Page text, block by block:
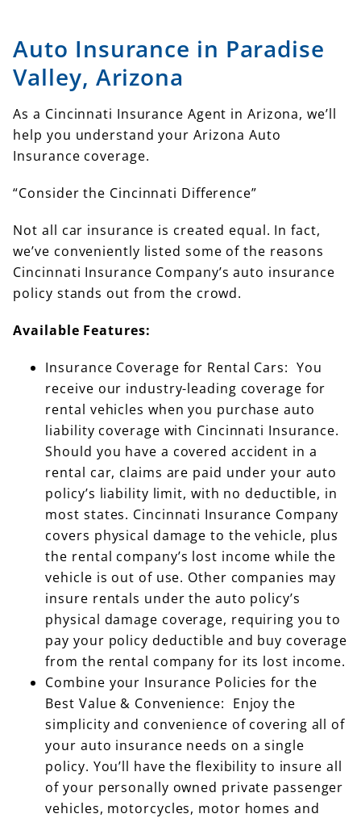
Auto Insurance in Paradise
Valley, Arizona
As a Cincinnati Insurance Agent in Arizona, we’ll
help you understand your Arizona Auto
Insurance coverage.
“Consider the Cincinnati Difference”
Not all car insurance is created equal. In fact,
we’ve conveniently listed some of the reasons
Cincinnati Insurance Company’s auto insurance
policy stands out from the crowd.
Available Features:
Insurance Coverage for Rental Cars: You
receive our industry-leading coverage for
rental vehicles when you purchase auto
liability coverage with Cincinnati Insurance.
Should you have a covered accident in a
rental car, claims are paid under your auto
policy’s liability limit, with no deductible, in
most states. Cincinnati Insurance Company
covers physical damage to the vehicle, plus
the rental company’s lost income while the
vehicle is out of use. Other companies may
insure rentals under the auto policy’s
physical damage coverage, requiring you to
pay your policy deductible and buy coverage
from the rental company for its lost income.
Combine your Insurance Policies for the
Best Value & Convenience: Enjoy the
simplicity and convenience of covering all of
your auto insurance needs on a single
policy. You’ll have the flexibility to insure all
of your personally owned private passenger
vehicles, motorcycles, motor homes and